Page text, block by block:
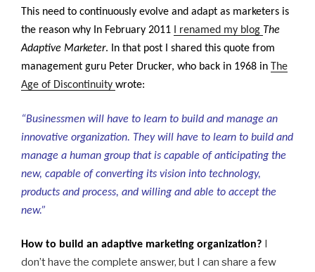
This need to continuously evolve and adapt as marketers is
the reason why In February 2011
I renamed my blog The
Adaptive Marketer. In that post I shared this quote from
management guru Peter Drucker, who back in 1968 in The
Age of Discontinuity wrote:
“Businessmen will have to learn to build and manage an
innovative organization. They will have to learn to build and
manage a human group that is capable of anticipating the
new, capable of converting its vision into technology,
products and process, and willing and able to accept the
new.”
How to build an adaptive marketing organization? I
don’t have the complete answer, but I can share a few